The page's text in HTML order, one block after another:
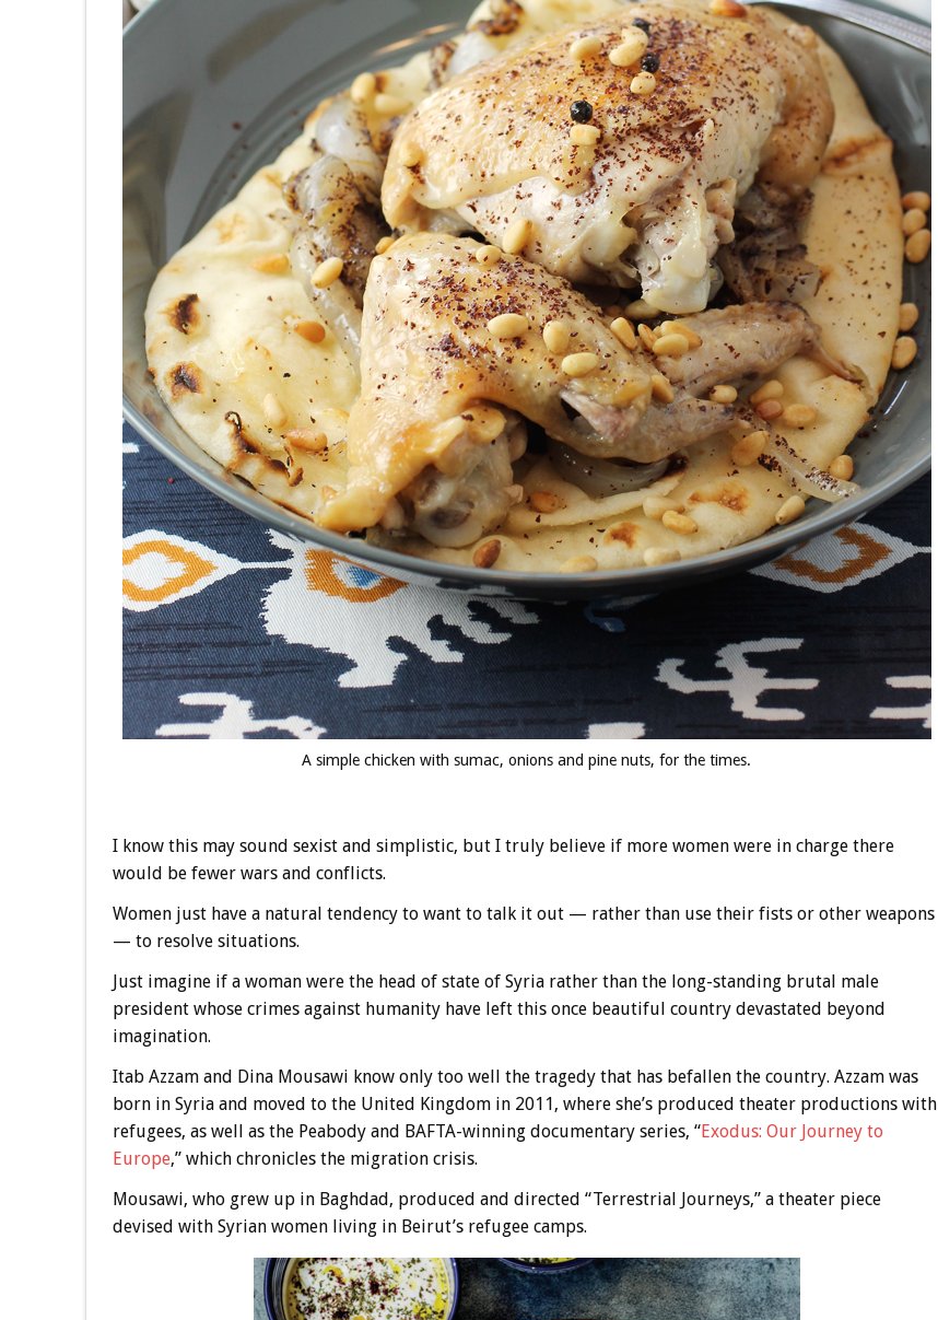
A simple chicken with sumac, onions and pine nuts, for the times.
I know this may sound sexist and simplistic, but I truly believe if more women were in charge there
would be fewer wars and conflicts.
Women just have a natural tendency to want to talk it out — rather than use their fists or other weapons
— to resolve situations.
Just imagine if a woman were the head of state of Syria rather than the long-standing brutal male
president whose crimes against humanity have left this once beautiful country devastated beyond
imagination.
Itab Azzam and Dina Mousawi know only too well the tragedy that has befallen the country. Azzam was
born in Syria and moved to the United Kingdom in 2011, where she’s produced theater productions with
refugees, as well as the Peabody and BAFTA-winning documentary series, “Exodus: Our Journey to
Europe,” which chronicles the migration crisis.
Mousawi, who grew up in Baghdad, produced and directed “Terrestrial Journeys,” a theater piece
devised with Syrian women living in Beirut’s refugee camps.